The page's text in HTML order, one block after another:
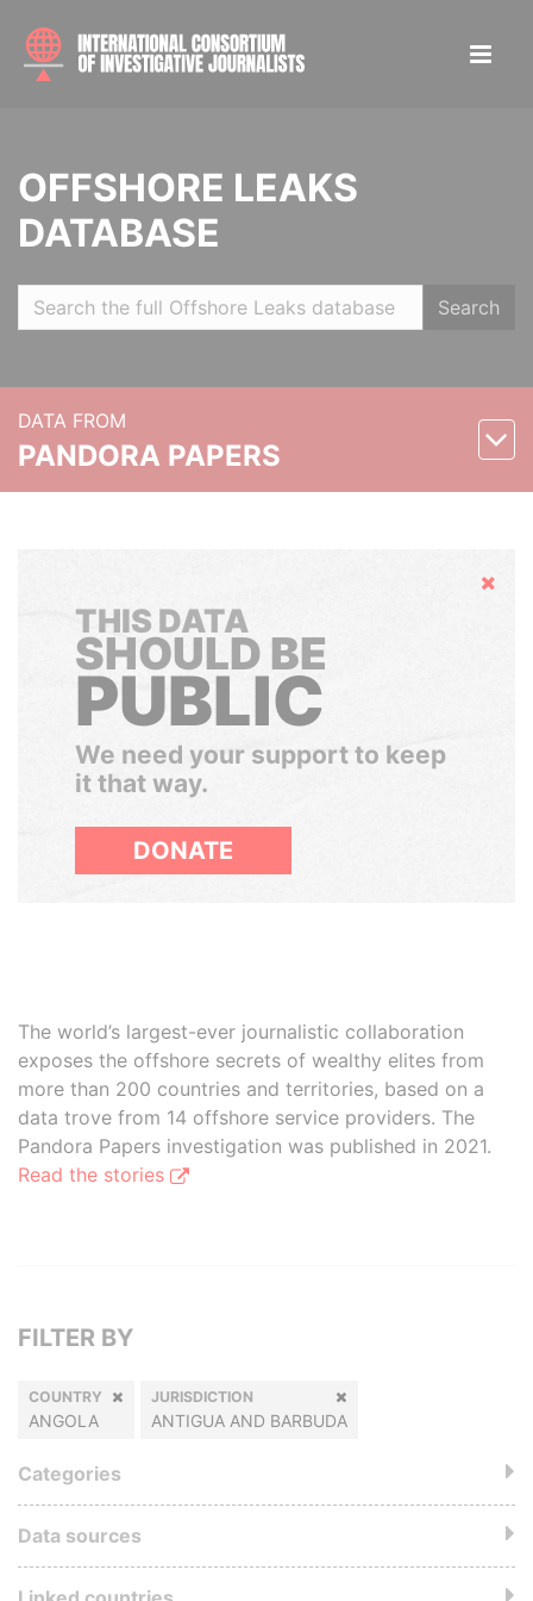
OFFSHORE LEAKS
DATABASE
Search
DATA FROM
PANDORA PAPERS
Hide
THIS DATA
SHOULD BE
PUBLIC
We need your support to keep
it that way.
DONATE
The world’s largest-ever journalistic collaboration
exposes the offshore secrets of wealthy elites from
more than 200 countries and territories, based on a
data trove from 14 offshore service providers. The
Pandora Papers investigation was published in 2021.
Read the stories
FILTER BY
COUNTRY
ANGOLA
JURISDICTION
ANTIGUA AND BARBUDA
Categories
Data sources